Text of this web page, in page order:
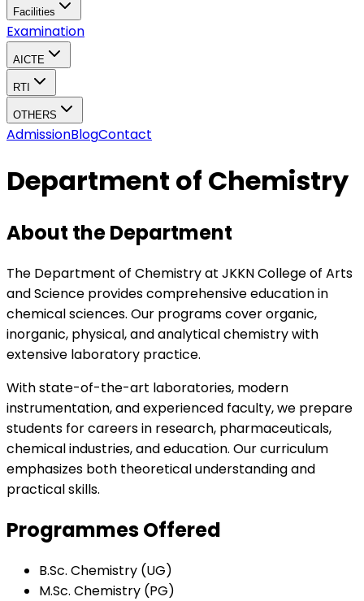
Facilities
Examination
AICTE
RTI
OTHERS
AdmissionBlogContact
Department of Chemistry
About the Department
The Department of Chemistry at JKKN College of Arts
and Science provides comprehensive education in
chemical sciences. Our programs cover organic,
inorganic, physical, and analytical chemistry with
extensive laboratory practice.
With state-of-the-art laboratories, modern
instrumentation, and experienced faculty, we prepare
students for careers in research, pharmaceuticals,
chemical industries, and education. Our curriculum
emphasizes both theoretical understanding and
practical skills.
Programmes Offered
B.Sc. Chemistry (UG)
M.Sc. Chemistry (PG)